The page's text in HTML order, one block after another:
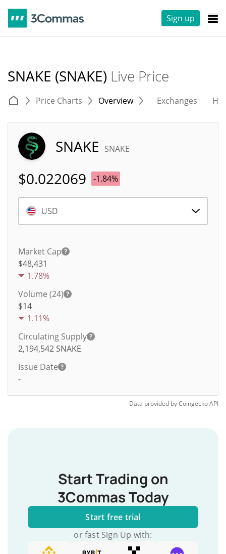
Sign up
SNAKE (SNAKE) Live Price
Price Charts Overview Exchanges
SNAKE SNAKE
$0.022069 -1.84%
USD
Market Cap
$48,431
1.78%
Volume (24)
$14
1.11%
Circulating Supply
2,194,542 SNAKE
Issue Date
-
Data provided byCoingeckoAPI
Start Trading on
3Commas Today
Start free trial
or fast Sign Up with: